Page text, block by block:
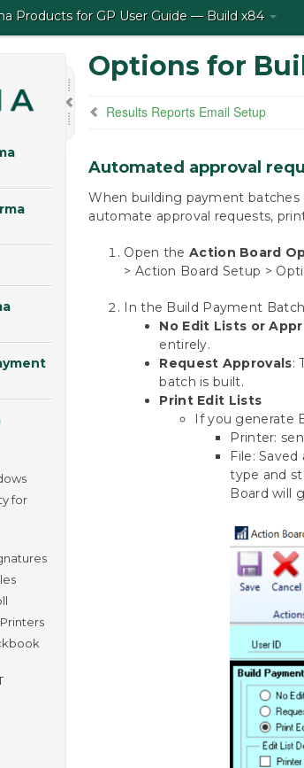
Products for GP User Guide — Build x84
for
Options for
Results Reports Email Setup
Automated approval
When building payment
automate approval requests,
Open theAction Board
> Action Board Setup >
In the Build Payment
No Edit Lists or
entirely.
Request Approvals:
batch is built.
Print Edit Lists
If you generate
Printer:
File:
type and
Board will